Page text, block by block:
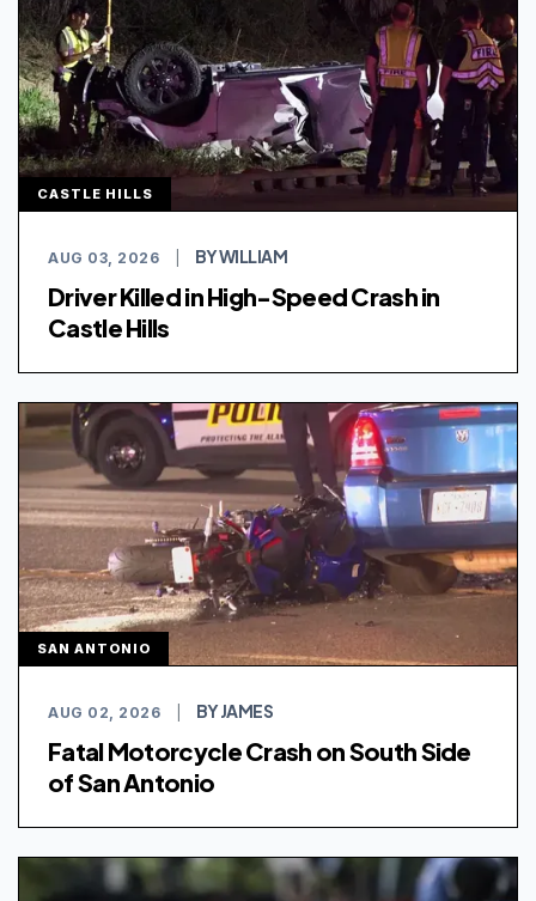
CASTLE HILLS
AUG 03, 2026 BY WILLIAM
Driver Killed in High-Speed Crash in
Castle Hills
SAN ANTONIO
AUG 02, 2026 BY JAMES
Fatal Motorcycle Crash on South Side
of San Antonio